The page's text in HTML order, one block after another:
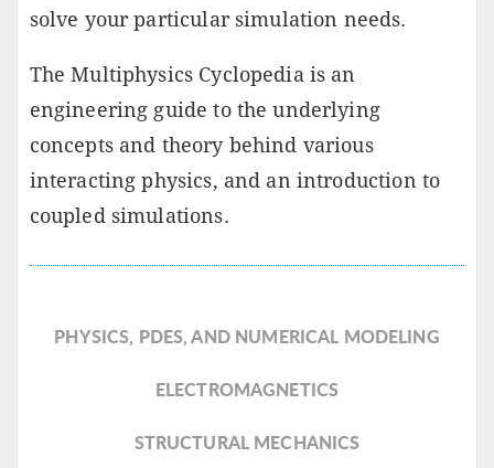
solve your particular simulation needs.
The Multiphysics Cyclopedia is an
engineering guide to the underlying
concepts and theory behind various
interacting physics, and an introduction to
coupled simulations.
PHYSICS, PDES, AND NUMERICAL MODELING
ELECTROMAGNETICS
STRUCTURAL MECHANICS